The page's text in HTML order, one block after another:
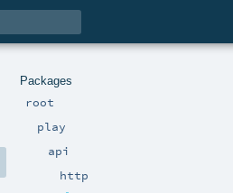
Packages
root
play
api
http